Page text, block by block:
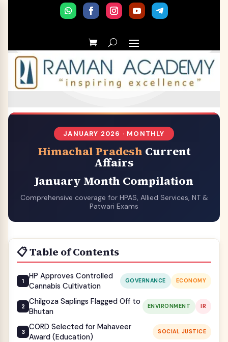
JANUARY 2026 · MONTHLY
Himachal Pradesh Current
Affairs
January Month Compilation
Comprehensive coverage for HPAS, Allied Services, NT &
Patwari Exams
📋 Table of Contents
HP Approves Controlled
Cannabis Cultivation
GOVERNANCE ECONOMY
Chilgoza Saplings Flagged Off to
Bhutan
ENVIRONMENT IR
CORD Selected for Mahaveer
Award (Education)
SOCIAL JUSTICE